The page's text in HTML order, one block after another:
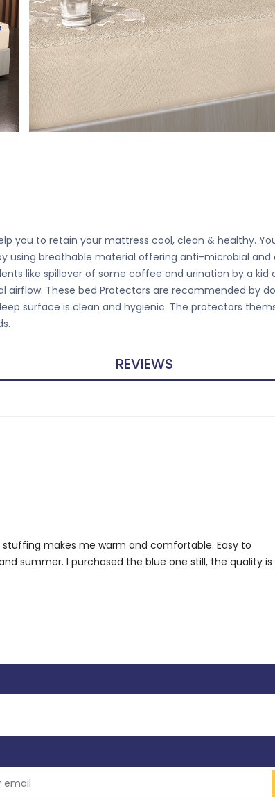
you to retain your mattress cool, clean & healthy.
using breathable material offering anti-microbial
like spillover of some coffee and urination by a
airflow. These bed Protectors are recommended by
surface is clean and hygienic. The protectors
REVIEWS
makes me warm and comfortable. Easy to
summer. I purchased the blue one still, the quality is